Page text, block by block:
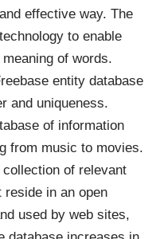
effective way. The
to enable
of words.
entity database
and uniqueness.
of information
from music to movies.
of relevant
reside in an open
used by web sites,